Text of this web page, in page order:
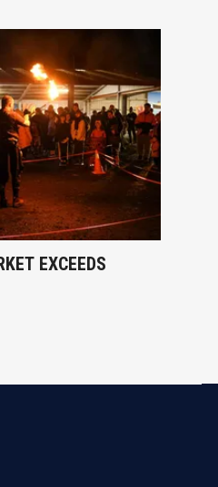
EXCEEDS